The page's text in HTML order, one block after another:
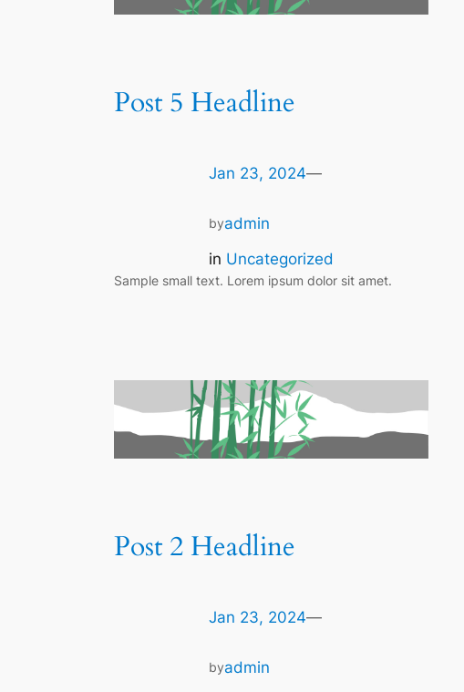
Post 5 Headline
Jan 23, 2024—
byadmin
in Uncategorized
Sample small text. Lorem ipsum dolor sit amet.
Post 2 Headline
Jan 23, 2024—
byadmin